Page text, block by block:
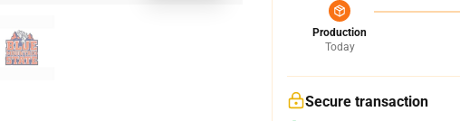
Production
Today
Secure transaction